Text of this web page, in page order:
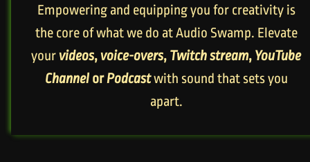
Empowering and equipping you for creativity is
the core of what we do at Audio Swamp. Elevate
yourvideos,voice-overs, Twitch stream, YouTube
ChannelorPodcastwith sound that sets you
apart.